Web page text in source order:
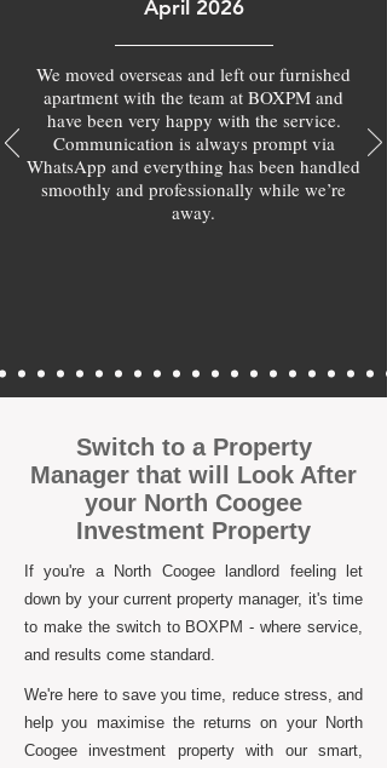
April 2026
We moved overseas and left our furnished
apartment with the team at BOXPM and
have been very happy with the service.
Communication is always prompt via
WhatsApp and everything has been handled
smoothly and professionally while we’re
away.
Switch to a Property
Manager that will Look After
your North Coogee
Investment Property
If you're a North Coogee landlord feeling let
down by your current property manager, it's time
to make the switch to BOXPM - where service,
and results come standard.
We're here to save you time, reduce stress, and
help you maximise the returns on your North
Coogee investment property with our smart,